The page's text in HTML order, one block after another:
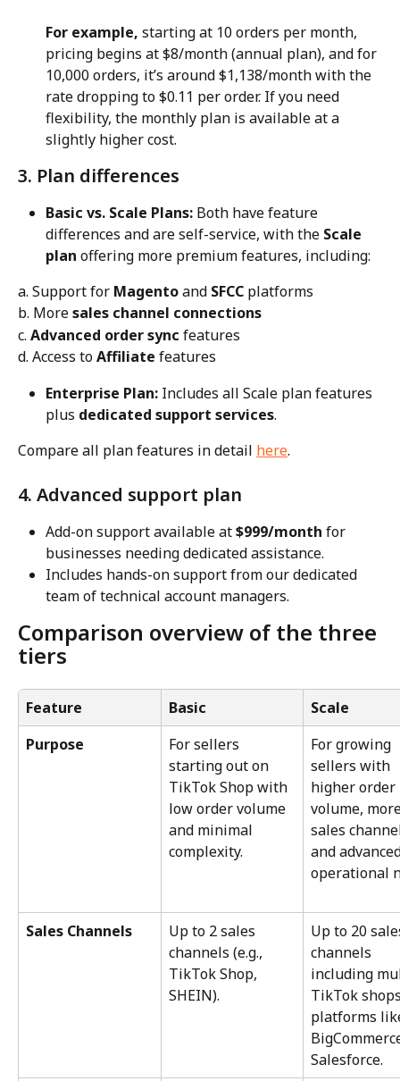
For example, starting at 10 orders per month,
pricing begins at $8/month (annual plan), and for
10,000 orders, it’s around $1,138/month with the
rate dropping to $0.11 per order. If you need
flexibility, the monthly plan is available at a
slightly higher cost.
3. Plan differences
Basic vs. Scale Plans: Both have feature
differences and are self-service, with the Scale
plan offering more premium features, including:
a. Support for Magento and SFCC platforms
b. More sales channel connections
c. Advanced order sync features
d. Access to Affiliate features
Enterprise Plan: Includes all Scale plan features
plus dedicated support services.
Compare all plan features in detail here.
4. Advanced support plan
Add-on support available at $999/month for
businesses needing dedicated assistance.
Includes hands-on support from our dedicated
team of technical account managers.
Comparison overview of the three
tiers
Feature Basic
Scale
Purpose
For sellers
starting out on
TikTok Shop with
low order volume
and minimal
complexity.
For growing
sellers with
higher order
volume,
sales
and
operational
Sales Channels
Up to 2 sales
channels (e.g.,
TikTok Shop,
SHEIN).
Up to 20
channels
including
TikTok
platforms
Salesforce.